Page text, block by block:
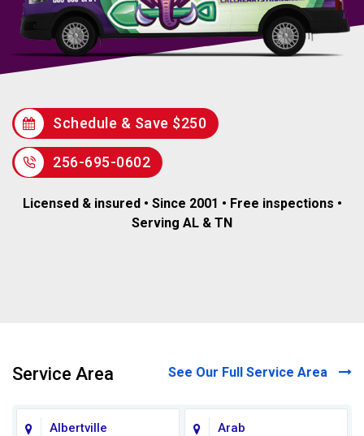
Schedule & Save $250
256-695-0602
Licensed & insured • Since 2001 • Free inspections •
Serving AL & TN
Service Area See Our Full Service Area
Albertville Arab